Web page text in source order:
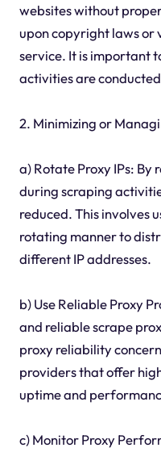
websites without
upon copyright laws or
service. It is important
activities are
2. Minimizing or
a) Rotate Proxy IPs: By
during scraping
reduced. This involves
rotating manner to
different IP addresses.
b) Use Reliable Proxy
and reliable scrape
proxy reliability
providers that offer
uptime and
c) Monitor Proxy